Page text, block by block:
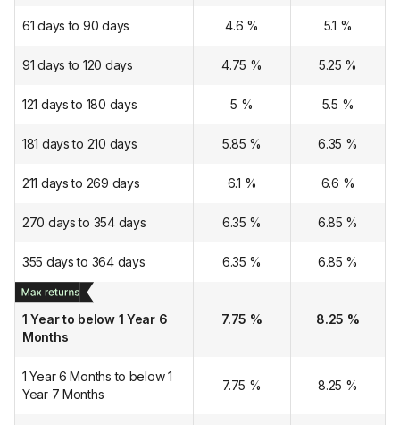
61 days to 90 days 4.6 % 5.1 %
91 days to 120 days 4.75 % 5.25 %
121 days to 180 days 5 % 5.5 %
181 days to 210 days 5.85 % 6.35 %
211 days to 269 days 6.1 % 6.6 %
270 days to 354 days 6.35 % 6.85 %
355 days to 364 days 6.35 % 6.85 %
1 Year to below 1 Year 6
Months
7.75 % 8.25 %
1 Year 6 Months to below 1
Year 7 Months
7.75 % 8.25 %